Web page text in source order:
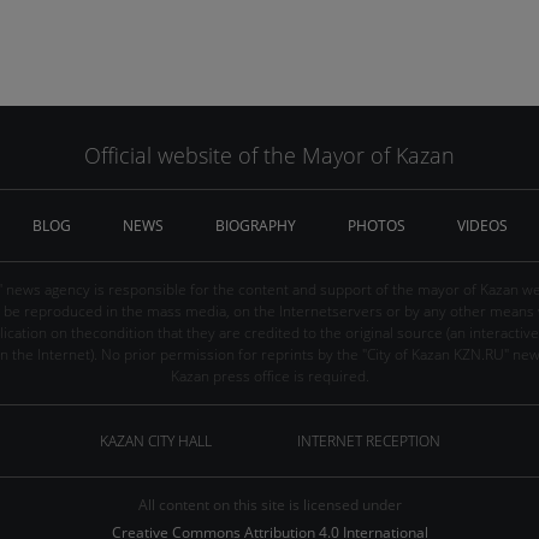
Official website of the Mayor of Kazan
BLOG NEWS BIOGRAPHY PHOTOS VIDEOS
news agency is responsible for the content and support of the mayor of Kazan
reproduced in the mass media, on the Internetservers or by any other means
on thecondition that they are credited to the original source (an
the Internet). No prior permission for reprints by the "City of Kazan KZN.RU"
Kazan press office is required.
KAZAN CITY HALL INTERNET RECEPTION
All content on this site is licensed under
Creative Commons Attribution 4.0 International